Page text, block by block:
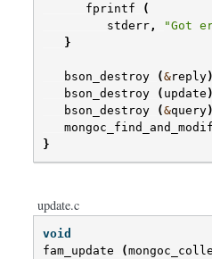
fprintf
(
stderr , "Got
}
bson_destroy (&reply
bson_destroy
( update
bson_destroy
(&query
}
update.c
void
fam_update
(